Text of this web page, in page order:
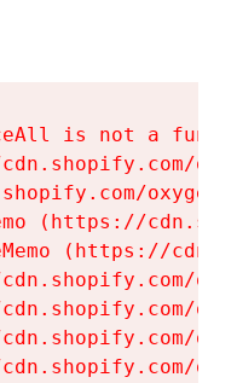
is not a
(https://
(https://